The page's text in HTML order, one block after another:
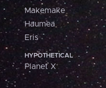
Makemake
Haumea
Eris
HYPOTHETICAL
Planet X